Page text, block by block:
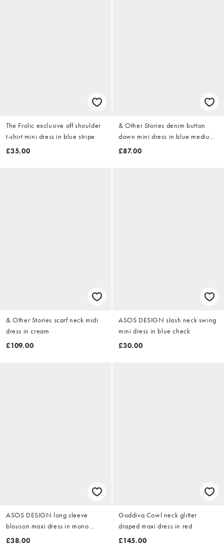
The Frolic exclusive off shoulder
t-shirt mini dress in blue stripe
£35.00
& Other Stories denim button
down mini dress in blue medium
wash
£87.00
& Other Stories scarf neck midi
dress in cream
£109.00
ASOS DESIGN slash neck swing
mini dress in blue check
£30.00
ASOS DESIGN long sleeve
blouson maxi dress in mono
animal print
£38.00
Goddiva Cowl neck glitter
draped maxi dress in red
£145.00